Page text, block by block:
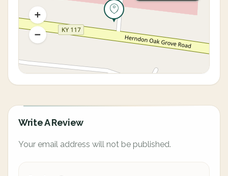
Write A Review
Your email address will not be published.